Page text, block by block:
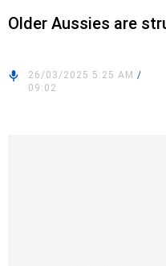
Older Aussies are
26/03/2025 5:25 AM /
09:02